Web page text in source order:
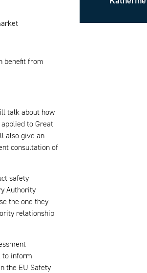
benefit from
talk about how
to Great
also give an
consultation of
safety
Authority
the one they
relationship
to inform
the EU Safety